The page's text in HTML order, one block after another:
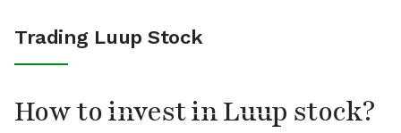
Trading Luup Stock
How to invest in Luup stock?